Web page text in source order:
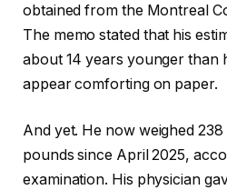
obtained from the Montreal
The memo stated that his
about 14 years younger than
appear comforting on paper.
And yet. He now weighed
pounds since April 2025,
examination. His physician